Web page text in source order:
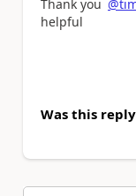
Thank you
helpful
Was this